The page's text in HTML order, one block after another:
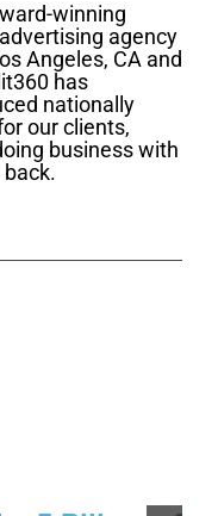
winning
agency
Angeles, CA and
has
nationally
our clients,
business with